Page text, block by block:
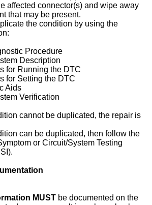
affected connector(s) and wipe away
that may be present.
the condition by using the
Procedure
Description
for Running the DTC
for Setting the DTC
Aids
Verification
cannot be duplicated, the repair is
can be duplicated, then follow the
or Circuit/System Testing
MUST be documented on the